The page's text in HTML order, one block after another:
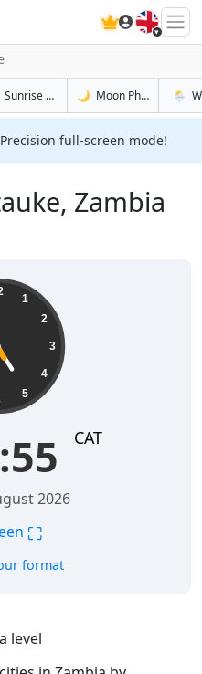
🇬🇧
PetaukeSunrise & Sunset Tomorrow in Petauke
🌙 Moon Phases in🌦️
Precision full-screen mode!
Zambia
1
2
3
4
5
CAT
2026
⛶
format
level